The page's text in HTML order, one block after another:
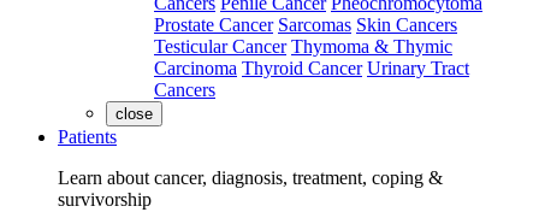
Prostate Cancer Sarcomas Skin Cancers
Testicular Cancer Thymoma & Thymic
Carcinoma Thyroid Cancer Urinary Tract
Cancers
close
Patients
Learn about cancer, diagnosis, treatment, coping &
survivorship